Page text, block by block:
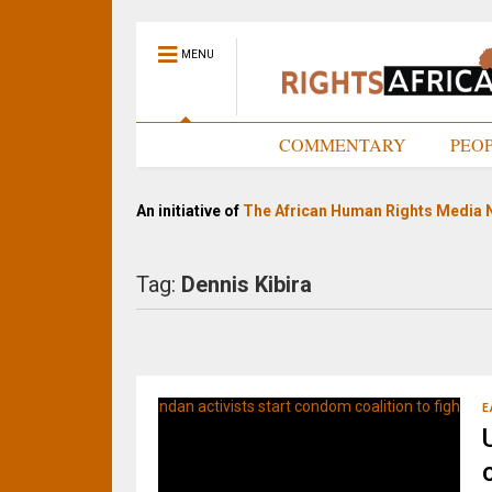
MENU
COMMENTARY
An initiative of The African Human Rights Media
Tag: Dennis Kibira